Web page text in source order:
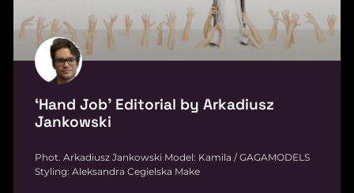
‘Hand Job’ Editorial by Arkadiusz
Jankowski
Phot. Arkadiusz Jankowski Model: Kamila / GAGAMODELS
Styling: Aleksandra Cegielska Make